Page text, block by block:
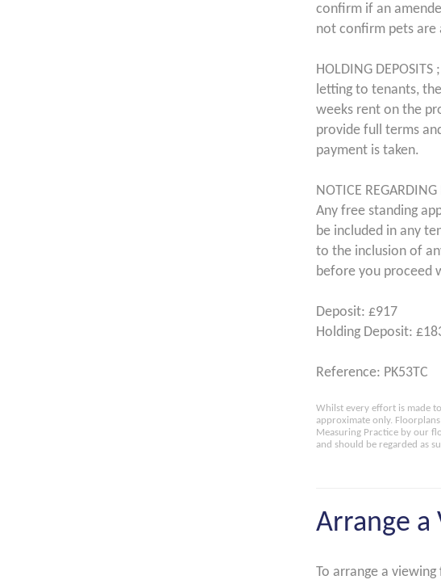
confirm if an
not confirm pets
HOLDING
letting to tenants,
weeks rent on the
provide full terms
payment is taken.
NOTICE REGARDING
Any free standing
be included in any
to the inclusion of
before you proceed
Deposit: £917
Holding Deposit:
Reference: PK53TC
Whilst every effort is made
approximate only.
Measuring Practice by our
and should be regarded as
Arrange a
To arrange a